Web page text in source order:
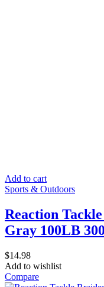
Add to cart
Sports & Outdoors
Reaction
Gray 100LB
$14.98
Add to wishlist
Compare